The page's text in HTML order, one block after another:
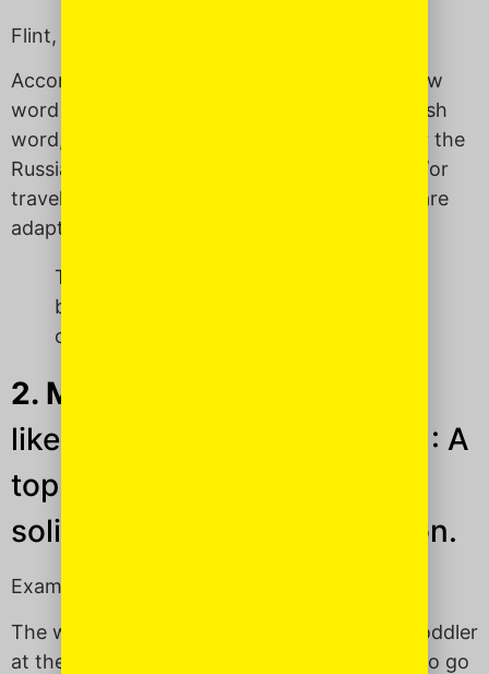
Flint, Michigan
According to the Internet, the modern Hebrew
word
either has its origins in the Polish
word,
which also means “a mess” or the
Russian word
meaning “a kiosk and/or
traveling puppet theater.” Or perhaps those are
adaptations of the Persian word
Things that can be described as a
balagan: The Republican presidential
candidates.
2. Mensch
like “bench,” but with an “m”): A
top dog individual. A really
solid, all-around, good person.
Examples of a mensch:
The woman in line in front of you and your toddler
at the restaurant bathroom who invites you to go